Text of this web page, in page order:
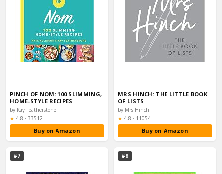
PINCH OF NOM: 100 SLIMMING,
HOME-STYLE RECIPES
by Kay Featherstone
★ Rating:
4.8 · 33512
Buy on Amazon
MRS HINCH: THE LITTLE BOOK
OF LISTS
by Mrs Hinch
★ Rating:
4.8 · 11054
Buy on Amazon
#7 #8